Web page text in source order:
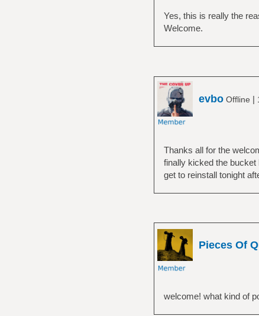
Yes, this is really the
Welcome.
evboOffline |
Thanks all for the
finally kicked the
get to reinstall tonight
Pieces Of
welcome! what kind of